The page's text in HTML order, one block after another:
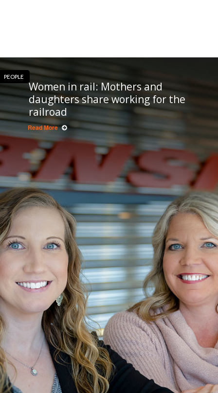
PEOPLE
Women in rail: Mothers and
daughters share working for the
railroad
Read More